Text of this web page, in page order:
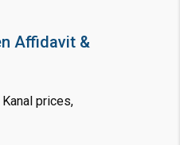
Affidavit &
prices,